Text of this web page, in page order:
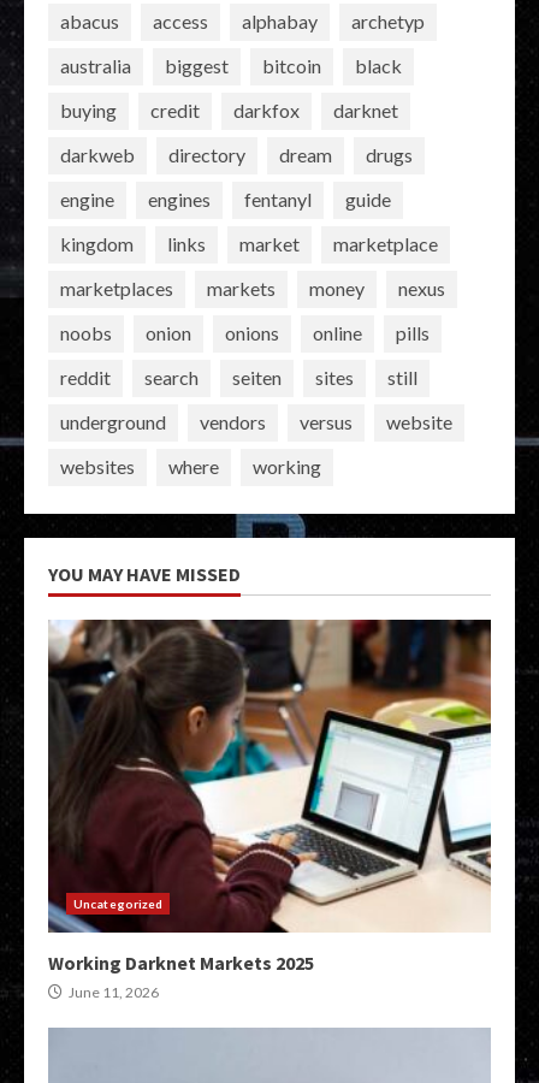
abacus access alphabay
archetyp
australia
biggest bitcoin
black
buying
credit darkfox
darknet
darkweb
directory dream
drugs
engine
engines fentanyl
guide
kingdom
links market
marketplace
marketplaces
markets money
nexus
noobs
onion onions online
pills
reddit
search seiten sites
still
underground
vendors versus
website
websites
where working
YOU MAY HAVE MISSED
Uncategorized
Working Darknet Markets 2025
June 11, 2026